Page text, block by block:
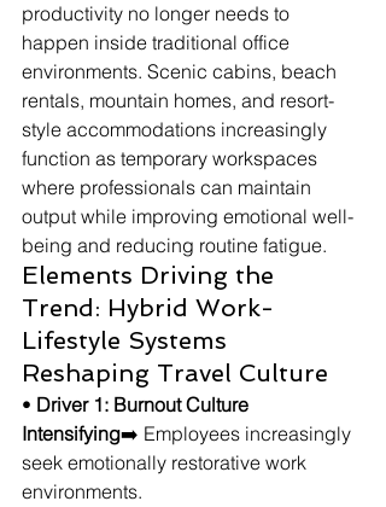
productivity no longer needs to
happen inside traditional office
environments. Scenic cabins, beach
rentals, mountain homes, and resort-
style accommodations increasingly
function as temporary workspaces
where professionals can maintain
output while improving emotional well-
being and reducing routine fatigue.
Elements Driving the
Trend: Hybrid Work-
Lifestyle Systems
Reshaping Travel Culture
• Driver 1: Burnout Culture
Intensifying➡️ Employees increasingly
seek emotionally restorative work
environments.